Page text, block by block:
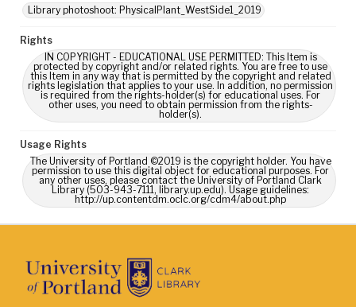
Library photoshoot: PhysicalPlant_WestSide1_2019
Rights
IN COPYRIGHT - EDUCATIONAL USE PERMITTED: This Item is
protected by copyright and/or related rights. You are free to use
this Item in any way that is permitted by the copyright and related
rights legislation that applies to your use. In addition, no permission
is required from the rights-holder(s) for educational uses. For
other uses, you need to obtain permission from the rights-
holder(s).
Usage Rights
The University of Portland ©2019 is the copyright holder. You have
permission to use this digital object for educational purposes. For
any other uses, please contact the University of Portland Clark
Library (503-943-7111, library.up.edu). Usage guidelines:
http://up.contentdm.oclc.org/cdm4/about.php